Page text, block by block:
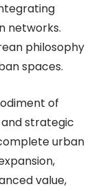
networks.
philosophy
spaces.
of
strategic
urban
value,